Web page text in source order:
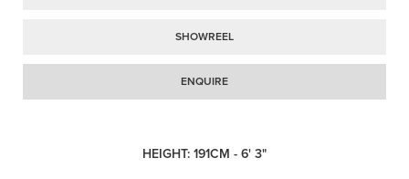
SHOWREEL
ENQUIRE
HEIGHT: 191CM - 6' 3"